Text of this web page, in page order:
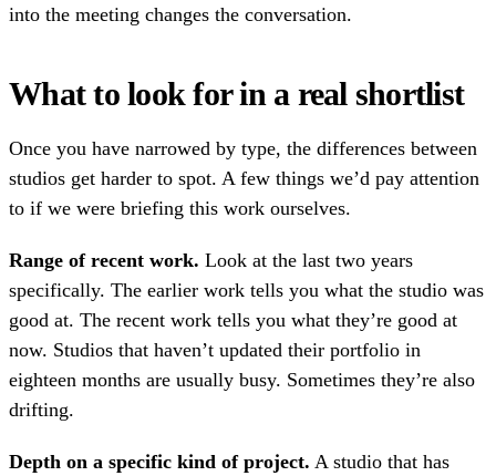
into the meeting changes the conversation.
What to look for in a real shortlist
Once you have narrowed by type, the differences between
studios get harder to spot. A few things we’d pay attention
to if we were briefing this work ourselves.
Range of recent work. Look at the last two years
specifically. The earlier work tells you what the studio was
good at. The recent work tells you what they’re good at
now. Studios that haven’t updated their portfolio in
eighteen months are usually busy. Sometimes they’re also
drifting.
Depth on a specific kind of project. A studio that has